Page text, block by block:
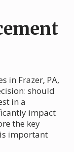
in Frazer, PA,
should
in a
impact
the key
important